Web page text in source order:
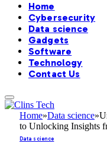
Home
Cybersecurity
Data science
Gadgets
Software
Technology
Contact Us
Home»Data science»
to Unlocking Insights
Data science